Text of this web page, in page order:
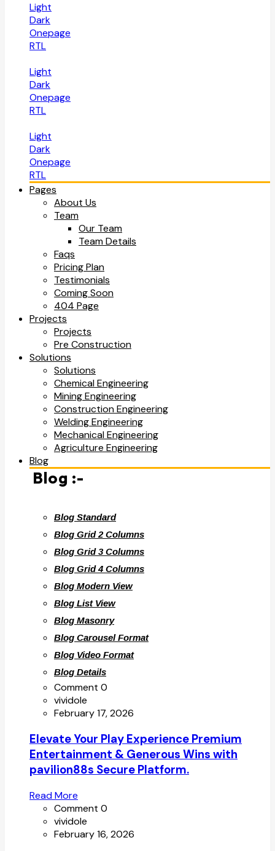
Light
Dark
Onepage
RTL
Light
Dark
Onepage
RTL
Light
Dark
Onepage
RTL
Pages
About Us
Team
Our Team
Team Details
Faqs
Pricing Plan
Testimonials
Coming Soon
404 Page
Projects
Projects
Pre Construction
Solutions
Solutions
Chemical Engineering
Mining Engineering
Construction Engineering
Welding Engineering
Mechanical Engineering
Agriculture Engineering
Blog
Blog :-
Blog Standard
Blog Grid 2 Columns
Blog Grid 3 Columns
Blog Grid 4 Columns
Blog Modern View
Blog List View
Blog Masonry
Blog Carousel Format
Blog Video Format
Blog Details
Comment 0
vividole
February 17, 2026
Elevate Your Play Experience Premium
Entertainment & Generous Wins with
pavilion88s Secure Platform.
Read More
Comment 0
vividole
February 16, 2026